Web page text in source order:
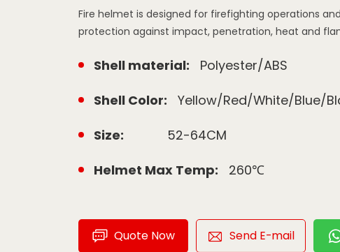
Fire helmet is designed for firefighting operations
protection against impact, penetration, heat and
Shell material:
Polyester/ABS
Shell Color:
Yellow/Red/White/Blue/
Size:
52-64CM
Helmet Max Temp:
260℃
Quote Now Send E-mail